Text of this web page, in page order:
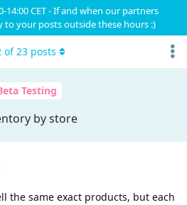
CET - If and when our partners
to your posts outside these hours :)
Testing
by store
of23 posts
the same exact products, but each